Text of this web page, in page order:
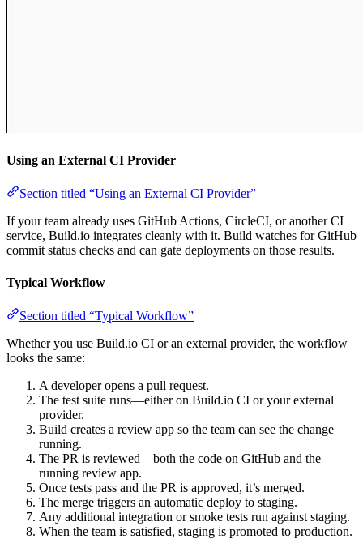
Using an External CI Provider
Section titled “Using an External CI Provider”
If your team already uses GitHub Actions, CircleCI, or another CI
service, Build.io integrates cleanly with it. Build watches for GitHub
commit status checks and can gate deployments on those results.
Typical Workflow
Section titled “Typical Workflow”
Whether you use Build.io CI or an external provider, the workflow
looks the same:
A developer opens a pull request.
The test suite runs—either on Build.io CI or your external
provider.
Build creates a review app so the team can see the change
running.
The PR is reviewed—both the code on GitHub and the
running review app.
Once tests pass and the PR is approved, it’s merged.
The merge triggers an automatic deploy to staging.
Any additional integration or smoke tests run against staging.
When the team is satisfied, staging is promoted to production.